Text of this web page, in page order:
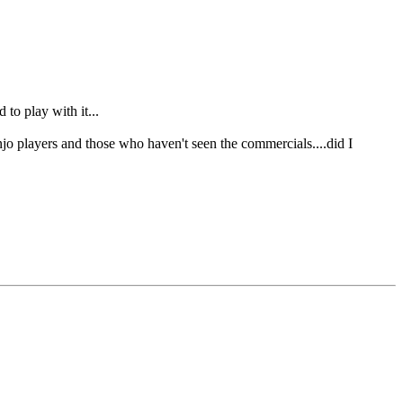
to play with it...
players and those who haven't seen the commercials....did I